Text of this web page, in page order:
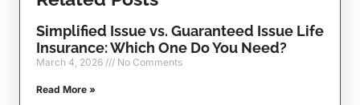
Simplified Issue vs. Guaranteed Issue Life
Insurance: Which One Do You Need?
March 4, 2026 No Comments
Read More »